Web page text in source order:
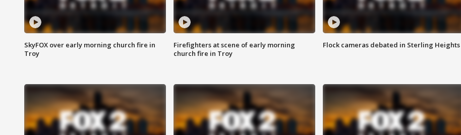
SkyFOX over early morning church fire in
Troy
Firefighters at scene of early morning
church fire in Troy
Flock cameras debated in Sterling Heights